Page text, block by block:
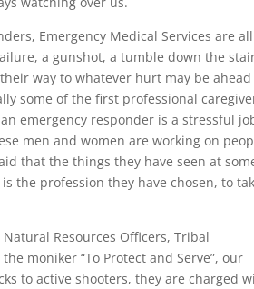
Emergency Medical Services are
a gunshot, a tumble down the
way to whatever hurt may be
some of the first professional
emergency responder is a stressful
men and women are working on
that the things they have seen at
the profession they have chosen, to
Resources Officers, Tribal
moniker “To Protect and Serve”, our
to active shooters, they are charged